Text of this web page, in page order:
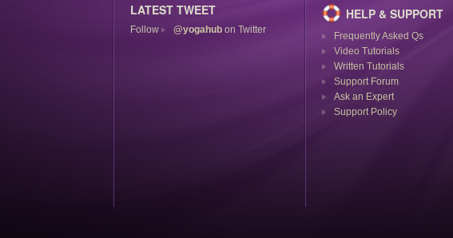
LATEST TWEET
Follow @yogahub on Twitter
HELP & SUPPORT
Frequently Asked Qs
Video Tutorials
Written Tutorials
Support Forum
Ask an Expert
Support Policy